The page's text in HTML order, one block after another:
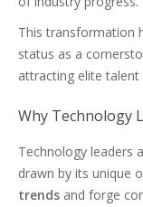
This transformation
status as a
attracting elite talent
Why Technology
Technology leaders
drawn by its unique
trends and forge